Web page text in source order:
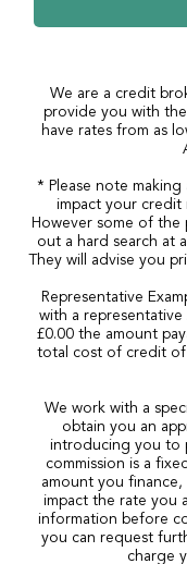
We are a credit
provide you with
have rates from as
* Please note
impact your credit
However some of
out a hard search at
They will advise you
Representative
with a representative
£0.00 the amount
total cost of credit of
We work with a
obtain you an
introducing you to
commission is a
amount you
impact the rate you
information before
you can request
charge